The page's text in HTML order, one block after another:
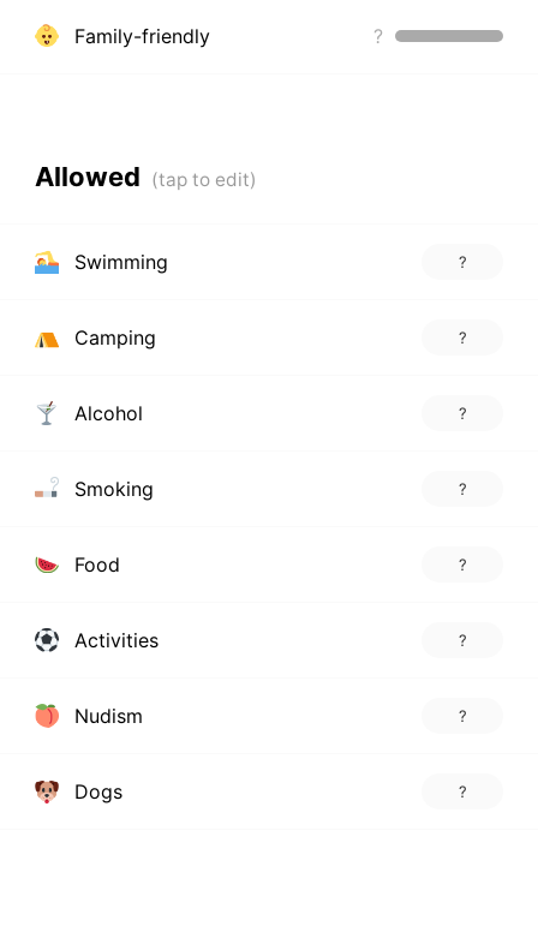
Family-friendly ?
Allowed
Swimming ?
Camping ?
Alcohol ?
Smoking ?
Food ?
Activities ?
Nudism ?
Dogs ?